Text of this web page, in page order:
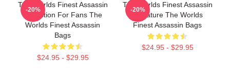
The Worlds Finest Assassin
Collection For Fans The
Worlds Finest Assassin
Bags
$24.95 - $29.95
-20%
The Worlds Finest Assassin
Signature The Worlds
Finest Assassin Bags
$24.95 - $29.95
-20%